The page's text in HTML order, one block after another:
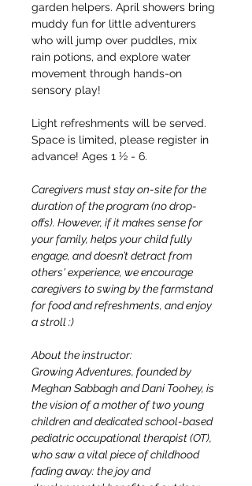
garden helpers. April showers bring
muddy fun for little adventurers
who will jump over puddles, mix
rain potions, and explore water
movement through hands-on
sensory play!
Light refreshments will be served.
Space is limited, please register in
advance! Ages 1 ½ - 6.
Caregivers must stay on-site for the
duration of the program (no drop-
offs). However, if it makes sense for
your family, helps your child fully
engage, and doesn’t detract from
others' experience, we encourage
caregivers to swing by the farmstand
for food and refreshments, and enjoy
a stroll :)
About the instructor:
Growing Adventures, founded by
Meghan Sabbagh and Dani Toohey, is
the vision of a mother of two young
children and dedicated school-based
pediatric occupational therapist (OT),
who saw a vital piece of childhood
fading away: the joy and